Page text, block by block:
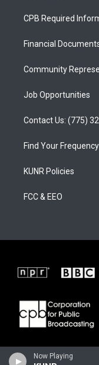
Now Playing
a
g
a
u
b
CPB Required
Financial
Community
Job Opportunities
Contact Us: (775)
Find Your Frequency
KUNR Policies
FCC & EEO